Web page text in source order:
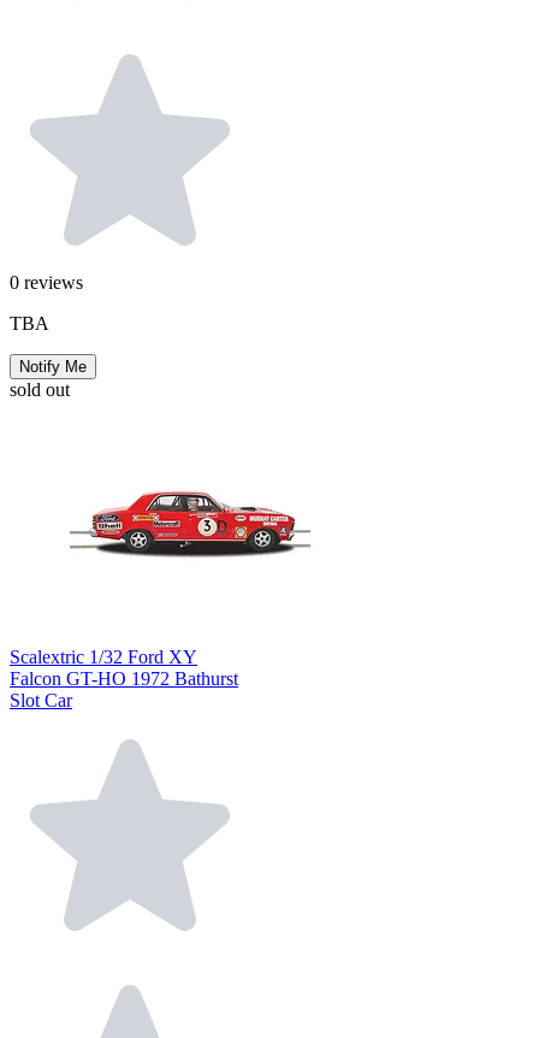
0 reviews
TBA
Notify Me
sold out
Scalextric 1/32 Ford XY
Falcon GT-HO 1972 Bathurst
Slot Car